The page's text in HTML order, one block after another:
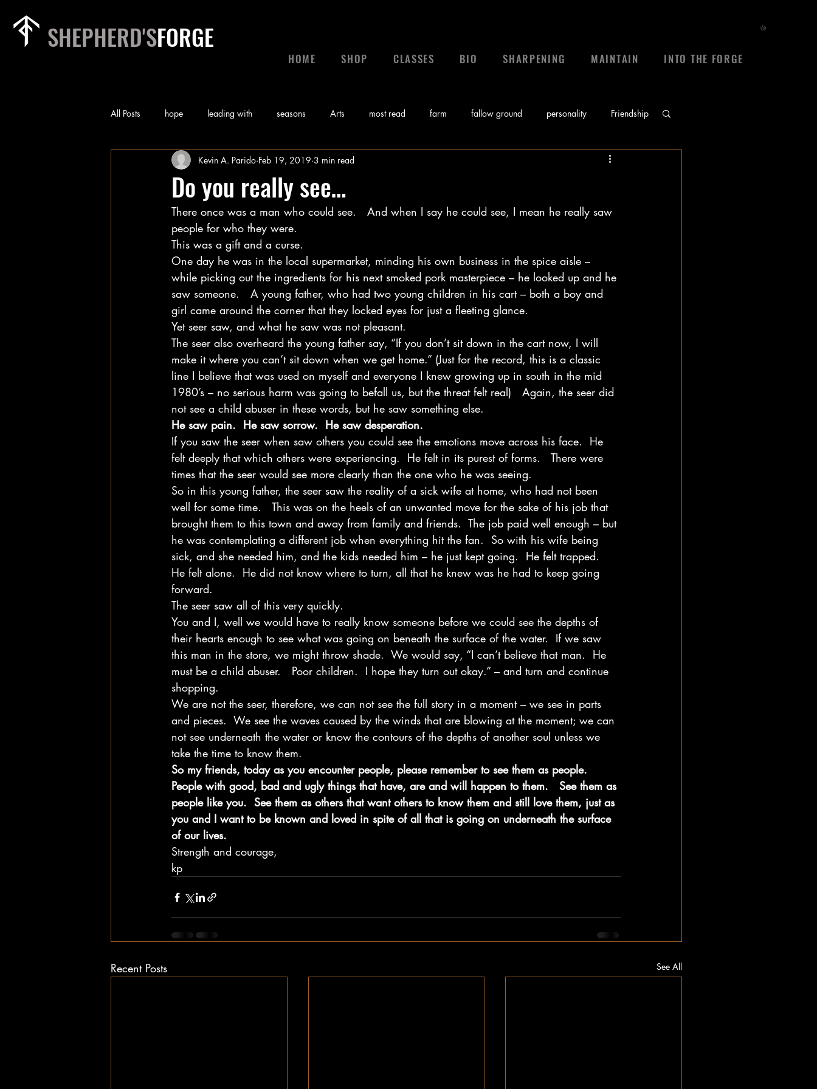
SHEPHERD'SFORGE
HOME SHOP CLASSES BIO SHARPENING MAINTAIN INTO THE FORGE
All Posts hope leading with seasons Arts most read farm fallow ground personality Friendship
relationships heart of a leader leadership
team worry Bible Video Sunday Morning Coming Down Music sheep frienship
self-examination Technology myths
Do you really see…
Kevin A. Parido Feb 19, 2019 3 min read
There once was a man who could see.   And when I say he could see, I mean he really saw
people for who they were.
This was a gift and a curse.
One day he was in the local supermarket, minding his own business in the spice aisle –
while picking out the ingredients for his next smoked pork masterpiece – he looked up and he
saw someone.   A young father, who had two young children in his cart – both a boy and
girl came around the corner that they locked eyes for just a fleeting glance.
Yet seer saw, and what he saw was not pleasant.
The seer also overheard the young father say, “If you don’t sit down in the cart now, I will
make it where you can’t sit down when we get home.” (Just for the record, this is a classic
line I believe that was used on myself and everyone I knew growing up in south in the mid
1980’s – no serious harm was going to befall us, but the threat felt real)   Again, the seer did
not see a child abuser in these words, but he saw something else.
He saw pain.  He saw sorrow.  He saw desperation.
If you saw the seer when saw others you could see the emotions move across his face.  He
felt deeply that which others were experiencing.  He felt in its purest of forms.   There were
times that the seer would see more clearly than the one who he was seeing.
So in this young father, the seer saw the reality of a sick wife at home, who had not been
well for some time.   This was on the heels of an unwanted move for the sake of his job that
brought them to this town and away from family and friends.  The job paid well enough – but
he was contemplating a different job when everything hit the fan.  So with his wife being
sick, and she needed him, and the kids needed him – he just kept going.  He felt trapped.
He felt alone.  He did not know where to turn, all that he knew was he had to keep going
forward.
The seer saw all of this very quickly.
You and I, well we would have to really know someone before we could see the depths of
their hearts enough to see what was going on beneath the surface of the water.  If we saw
this man in the store, we might throw shade.  We would say, “I can’t believe that man.  He
must be a child abuser.   Poor children.  I hope they turn out okay.” – and turn and continue
shopping.
We are not the seer, therefore, we can not see the full story in a moment – we see in parts
and pieces.  We see the waves caused by the winds that are blowing at the moment; we can
not see underneath the water or know the contours of the depths of another soul unless we
take the time to know them.
So my friends, today as you encounter people, please remember to see them as people.
People with good, bad and ugly things that have, are and will happen to them.   See them as
people like you.  See them as others that want others to know them and still love them, just as
you and I want to be known and loved in spite of all that is going on underneath the surface
of our lives.
Strength and courage,
kp
Recent Posts See All